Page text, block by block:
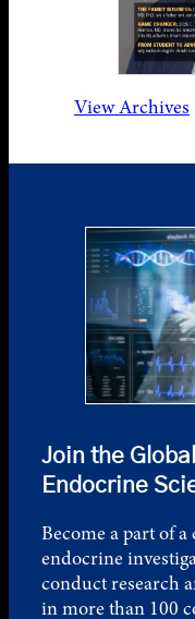
View Archives
Join the
Endocrine
Become a part of
endocrine
conduct research
in more than 100